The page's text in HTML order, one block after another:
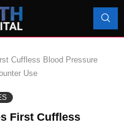
Cuffless Blood Pressure
Use
First Cuffless